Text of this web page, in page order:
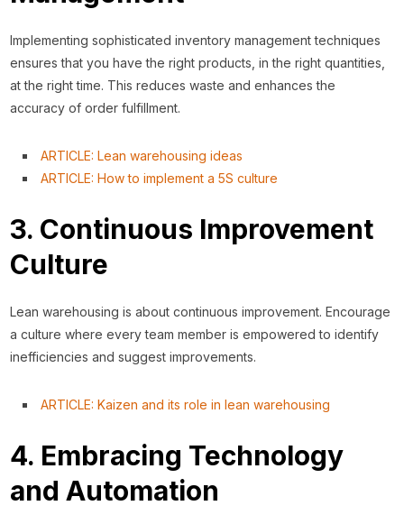
Implementing sophisticated inventory management techniques
ensures that you have the right products, in the right quantities,
at the right time. This reduces waste and enhances the
accuracy of order fulfillment.
ARTICLE: Lean warehousing ideas
ARTICLE: How to implement a 5S culture
3. Continuous Improvement
Culture
Lean warehousing is about continuous improvement. Encourage
a culture where every team member is empowered to identify
inefficiencies and suggest improvements.
ARTICLE: Kaizen and its role in lean warehousing
4. Embracing Technology
and Automation